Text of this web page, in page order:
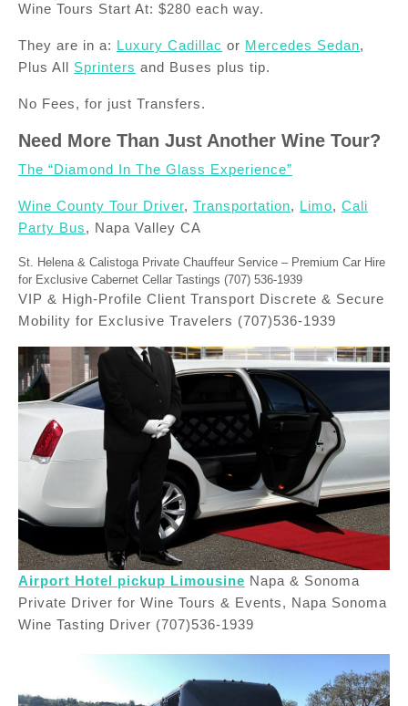
Wine Tours Start At: $280 each way.
They are in a: Luxury Cadillac or Mercedes Sedan,
Plus All Sprinters and Buses plus tip.
No Fees, for just Transfers.
Need More Than Just Another Wine Tour?
The “Diamond In The Glass Experience”
Wine County Tour Driver, Transportation, Limo, Cali
Party Bus, Napa Valley CA
St. Helena & Calistoga Private Chauffeur Service – Premium Car Hire
for Exclusive Cabernet Cellar Tastings (707) 536-1939
VIP & High-Profile Client Transport Discrete & Secure
Mobility for Exclusive Travelers (707)536-1939
Airport Hotel pickup Limousine Napa & Sonoma
Private Driver for Wine Tours & Events, Napa Sonoma
Wine Tasting Driver (707)536-1939